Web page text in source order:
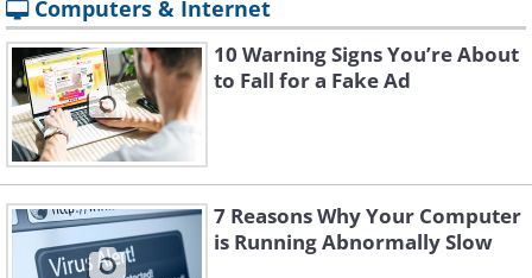
Computers & Internet
10 Warning Signs You’re About
to Fall for a Fake Ad
7 Reasons Why Your Computer
is Running Abnormally Slow